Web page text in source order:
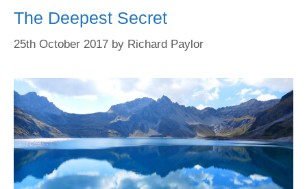
The Deepest Secret
25th October 2017 by Richard Paylor